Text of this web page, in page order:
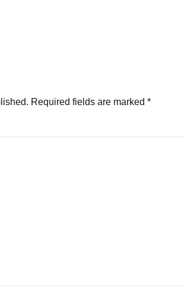
Required fields are marked *